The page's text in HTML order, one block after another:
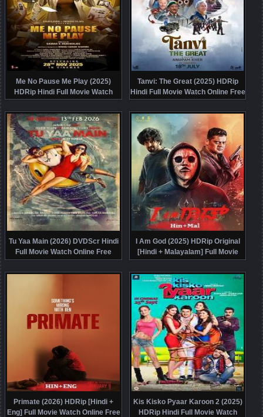
Me No Pause Me Play (2025)
HDRip Hindi Full Movie Watch
Online Free
Tanvi: The Great (2025) HDRip
Hindi Full Movie Watch Online Free
Tu Yaa Main (2026) DVDScr Hindi
Full Movie Watch Online Free
I Am God (2025) HDRip Original
[Hindi + Malayalam] Full Movie
Watch Online Free
Primate (2026) HDRip [Hindi +
Eng] Full Movie Watch Online Free
Kis Kisko Pyaar Karoon 2 (2025)
HDRip Hindi Full Movie Watch